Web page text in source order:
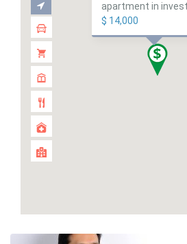
apartment in
$ 14,000